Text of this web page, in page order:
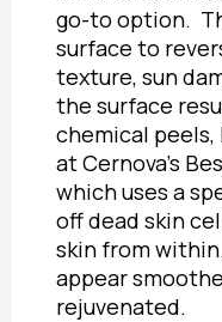
go-to option.
surface to
texture, sun
the surface
chemical peels,
at Cernova’s
which uses a
off dead skin
skin from
appear
rejuvenated.